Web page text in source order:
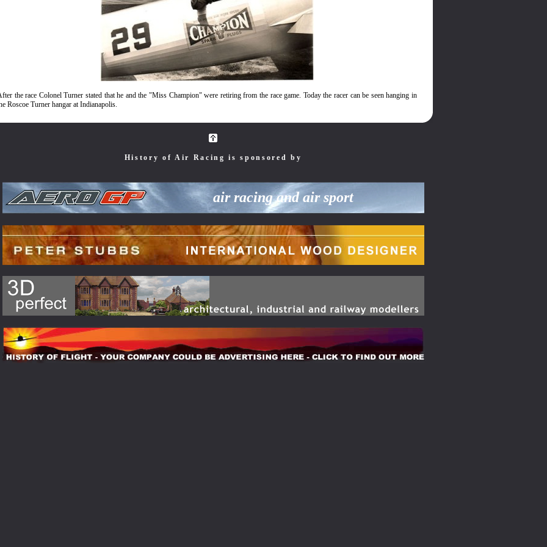
the race Colonel Turner stated that he and the "Miss Champion" were retiring from the race game. Today the racer can be seen hanging in
Roscoe Turner hangar at Indianapolis.